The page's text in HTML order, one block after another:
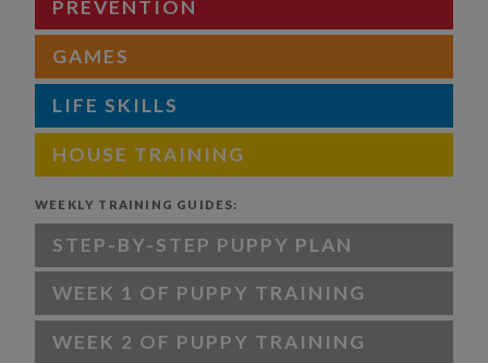
PREVENTION
GAMES
LIFE SKILLS
HOUSE TRAINING
WEEKLY TRAINING GUIDES:
STEP-BY-STEP PUPPY PLAN
WEEK 1 OF PUPPY TRAINING
WEEK 2 OF PUPPY TRAINING